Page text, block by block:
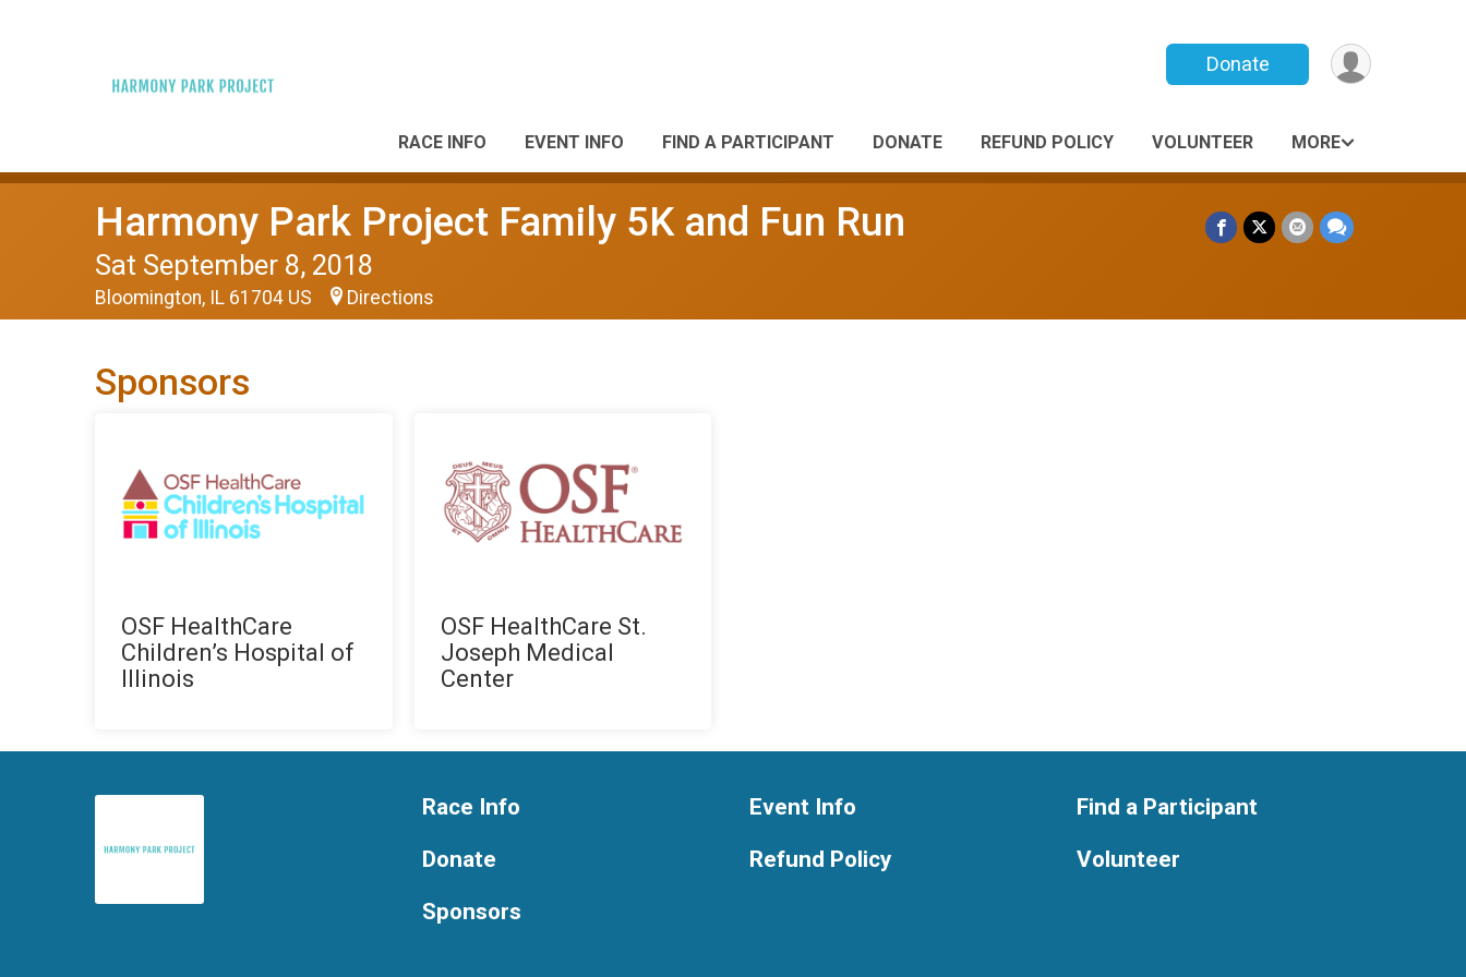
Donate
RACE INFO EVENT INFO FIND A PARTICIPANT DONATE REFUND POLICY VOLUNTEER MORE
Harmony Park Project Family 5K and Fun Run
Sat September 8, 2018
Bloomington, IL 61704 US Directions
Sponsors
OSF HealthCare
Children’s Hospital of
Illinois
OSF HealthCare St.
Joseph Medical
Center
Race Info
Donate
Sponsors
Event Info
Refund Policy
Find a Participant
Volunteer